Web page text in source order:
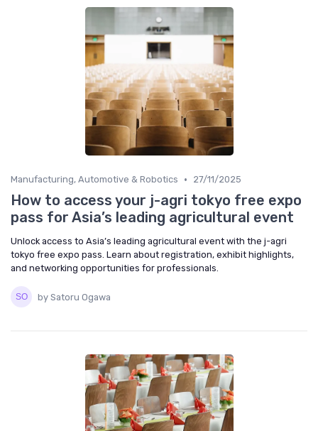
Manufacturing, Automotive & Robotics • 27/11/2025
How to access your j-agri tokyo free expo
pass for Asia’s leading agricultural event
Unlock access to Asia’s leading agricultural event with the j-agri
tokyo free expo pass. Learn about registration, exhibit highlights,
and networking opportunities for professionals.
by Satoru Ogawa